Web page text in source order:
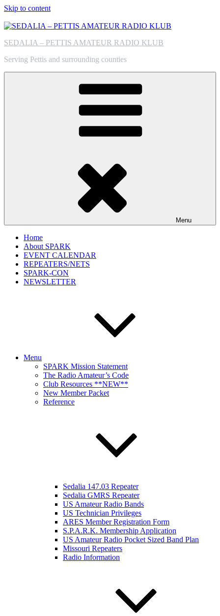
Skip to content
SEDALIA – PETTIS AMATEUR RADIO KLUB
Serving Pettis and surrounding counties
Menu
Home
About SPARK
EVENT CALENDAR
REPEATERS/NETS
SPARK-CON
NEWSLETTER
Menu
SPARK Mission Statement
The Radio Amateur’s Code
Club Resources **NEW**
New Member Packet
Reference
Sedalia 147.03 Repeater
Sedalia GMRS Repeater
US Amateur Radio Bands
US Technician Privileges
ARES Member Registration Form
S.P.A.R.K. Membership Application
US Amateur Radio Pocket Sized Band Plan
Missouri Repeaters
Radio Information